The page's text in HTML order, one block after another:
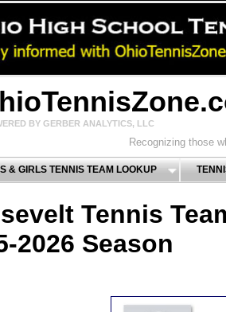
BY GERBER ANALYTICS, LLC
Recognizing those
& GIRLS TENNIS TEAM LOOKUP
Tennis
2026 Season